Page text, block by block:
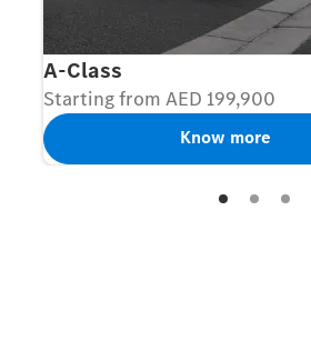
A-Class
Starting from AED 199,900
Know more